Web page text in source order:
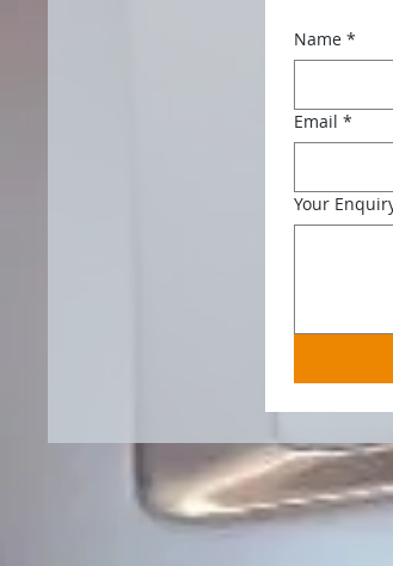
Name *
Email *
Your